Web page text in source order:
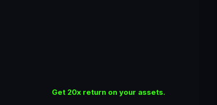
Get 20x return on your assets.